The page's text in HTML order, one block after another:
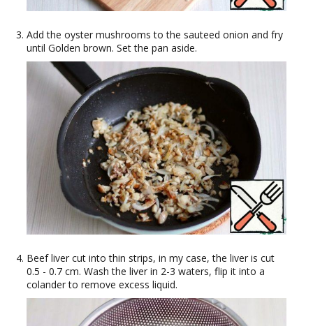
Add the oyster mushrooms to the sauteed onion and fry
until Golden brown. Set the pan aside.
Beef liver cut into thin strips, in my case, the liver is cut
0.5 - 0.7 cm. Wash the liver in 2-3 waters, flip it into a
colander to remove excess liquid.